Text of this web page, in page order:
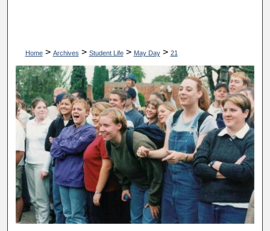
Home> Archives > Student Life> May Day> 21